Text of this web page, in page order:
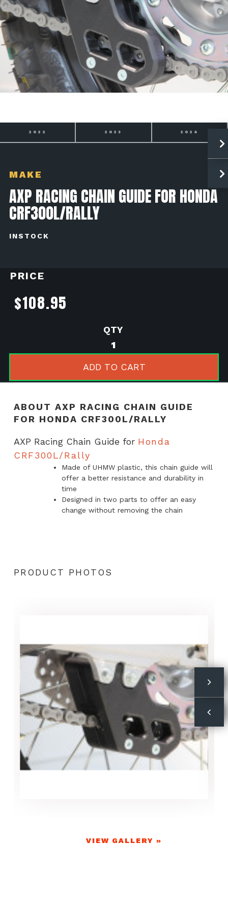
2023 2024 2025
MAKE
AXP RACING CHAIN GUIDE FOR HONDA
CRF300L/RALLY
INSTOCK
PRICE
$108.95
AXP
Chain
Guide
for
CRF300L/Rally
quantity
ADD TO CART
ABOUT AXP RACING CHAIN GUIDE
FOR HONDA CRF300L/RALLY
AXP Racing Chain Guide for Honda
CRF300L/Rally
Made of UHMW plastic, this chain guide will
offer a better resistance and durability in
time
Designed in two parts to offer an easy
change without removing the chain
PRODUCT PHOTOS
VIEW GALLERY »